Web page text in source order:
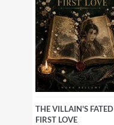
THE VILLAIN'S FATED
FIRST LOVE